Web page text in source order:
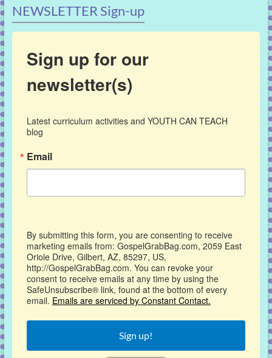
NEWSLETTER Sign-up
Sign up for our
newsletter(s)
Latest curriculum activities and YOUTH CAN TEACH
blog
Email
By submitting this form, you are consenting to receive
marketing emails from: GospelGrabBag.com, 2059 East
Oriole Drive, Gilbert, AZ, 85297, US,
http://GospelGrabBag.com. You can revoke your
consent to receive emails at any time by using the
SafeUnsubscribe® link, found at the bottom of every
email. Emails are serviced by Constant Contact.
Sign up!